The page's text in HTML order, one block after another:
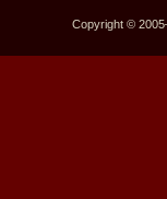
Copyright ©